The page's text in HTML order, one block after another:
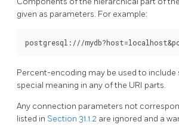
given as parameters. For example:
postgresql:///
Percent-encoding may be used to include
special meaning in any of the URI parts.
Any connection parameters not
listed in Section 31.1.2 are ignored and a